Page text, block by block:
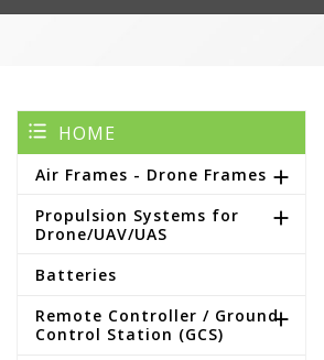
HOME
Air Frames - Drone Frames 
Propulsion Systems for
Drone/UAV/UAS

Batteries
Remote Controller / Ground
Control Station (GCS)
